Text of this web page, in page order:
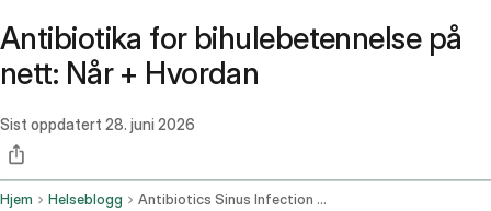
Antibiotika for bihulebetennelse på
nett: Når + Hvordan
Sist oppdatert 28. juni 2026
Hjem Helseblogg Antibiotics Sinus Infection Online